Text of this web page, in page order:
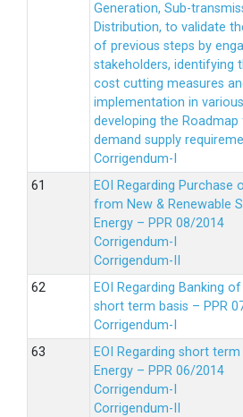
Generation, Sub-
Distribution, to validate
of previous steps by
stakeholders, identifying
cost cutting measures
implementation in
developing the
demand supply
Corrigendum-I
EOI Regarding Purchase
from New & Renewable
Energy – PPR 08/2014
Corrigendum-I
Corrigendum-II
EOI Regarding Banking
short term basis – PPR
Corrigendum-I
EOI Regarding short
Energy – PPR 06/2014
Corrigendum-I
Corrigendum-II